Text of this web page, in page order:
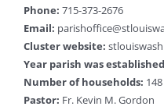
Phone: 715-373-2676
Email:
Cluster website:
Year parish was
Number of households: 148
Pastor: Fr. Kevin M. Gordon